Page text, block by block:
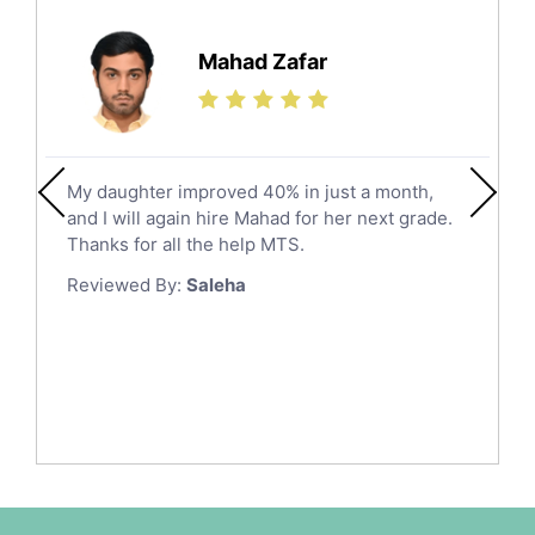
Finance Tutors
Calculus Tutors
Social Studies Tutors
Law Tutors
Ict Tutors
Gre English Tutors
Sat Math Tutors
Additional Math Tutors
Latin Tutors
Hail
Jazan
Khobar
Mecca
Medina
Muzahmiyya
Najran
Mahad Zafar
My daughter improved 40% in just a month,
and I will again hire Mahad for her next grade.
Thanks for all the help MTS.
Reviewed By: Saleha